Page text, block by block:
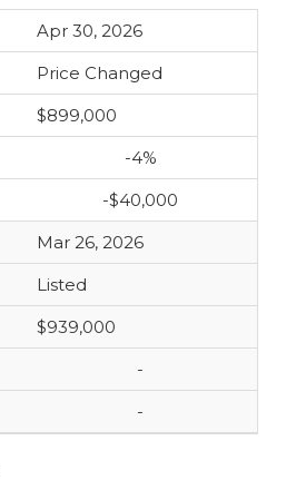
Apr 30, 2026
Price Changed
$899,000
-4%
-$40,000
Mar 26, 2026
Listed
$939,000
-
-